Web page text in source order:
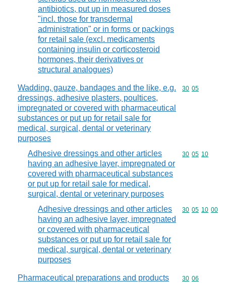
antibiotics, put up in measured doses
"incl. those for transdermal
administration" or in forms or packings
for retail sale (excl. medicaments
containing insulin or corticosteroid
hormones, their derivatives or
structural analogues)
Wadding, gauze, bandages and the like, e.g.
dressings, adhesive plasters, poultices,
impregnated or covered with pharmaceutical
substances or put up for retail sale for
medical, surgical, dental or veterinary
purposes
Commodity
30 05
Adhesive dressings and other articles
having an adhesive layer, impregnated or
covered with pharmaceutical substances
or put up for retail sale for medical,
surgical, dental or veterinary purposes
Commodity
30 05 10
Adhesive dressings and other articles
having an adhesive layer, impregnated
or covered with pharmaceutical
substances or put up for retail sale for
medical, surgical, dental or veterinary
purposes
Commodity
30 05 10 00
Pharmaceutical preparations and products
Commodity
30 06